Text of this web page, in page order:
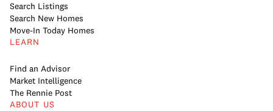
Search Listings
Search New Homes
Move-In Today Homes
LEARN
Find an Advisor
Market Intelligence
The Rennie Post
ABOUT US